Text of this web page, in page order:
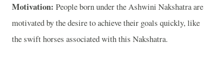
Motivation: People born under the Ashwini Nakshatra are
motivated by the desire to achieve their goals quickly, like
the swift horses associated with this Nakshatra.